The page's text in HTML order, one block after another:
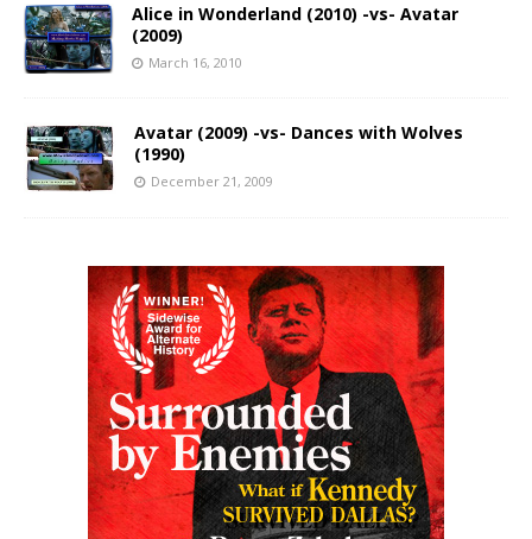
Alice in Wonderland (2010) -vs- Avatar
(2009)
March 16, 2010
Avatar (2009) -vs- Dances with Wolves
(1990)
December 21, 2009